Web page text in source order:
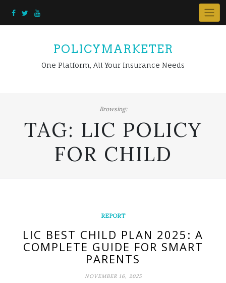
POLICYMARKETER
One Platform, All Your Insurance Needs
Browsing:
TAG: LIC POLICY
FOR CHILD
REPORT
LIC BEST CHILD PLAN 2025: A
COMPLETE GUIDE FOR SMART
PARENTS
NOVEMBER 16, 2025